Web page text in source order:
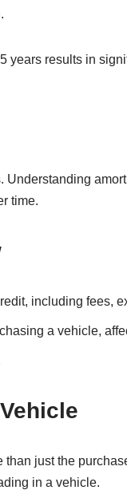
years results in
time.
including fees,
a vehicle,
just the
in a vehicle.